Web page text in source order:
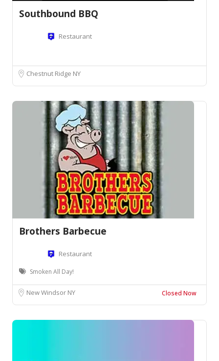
Southbound BBQ
Restaurant
Chestnut Ridge NY
Brothers Barbecue
Restaurant
Smoken All Day!
New Windsor NY Closed Now